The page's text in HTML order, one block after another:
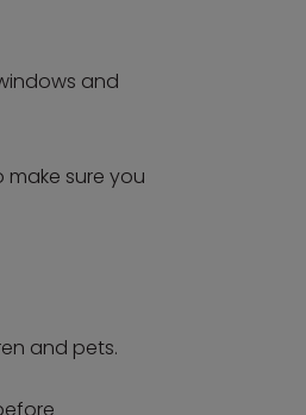
and
sure you
and pets.